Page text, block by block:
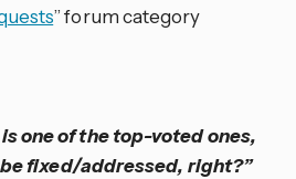
” forum category
one of the top-voted ones,
fixed/addressed, right?”